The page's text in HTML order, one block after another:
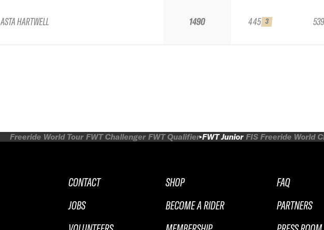
ASTA HARTWELL 1490 445 3 539
Freeride World Tour FWT Challenger FWT Qualifier FWT Junior FIS Freeride World
CONTACT
JOBS
SHOP
BECOME A RIDER
FAQ
PARTNERS